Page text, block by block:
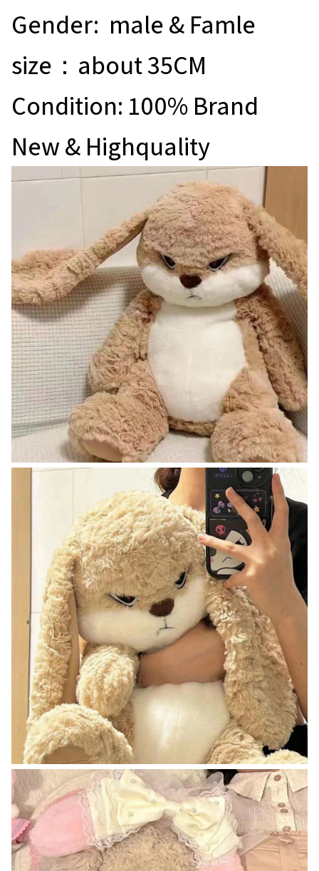
Gender: male & Famle
size：about 35CM
Condition: 100% Brand
New & Highquality